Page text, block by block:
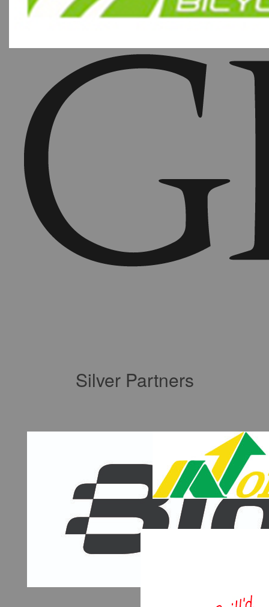
Silver Partners